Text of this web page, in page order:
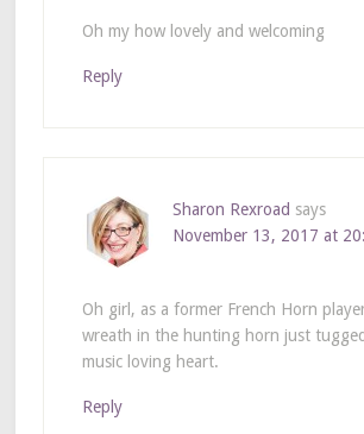
Oh my how lovely and welcoming
Reply
Sharon Rexroad says
November 13, 2017 at
Oh girl, as a former French Horn
wreath in the hunting horn just
music loving heart.
Reply